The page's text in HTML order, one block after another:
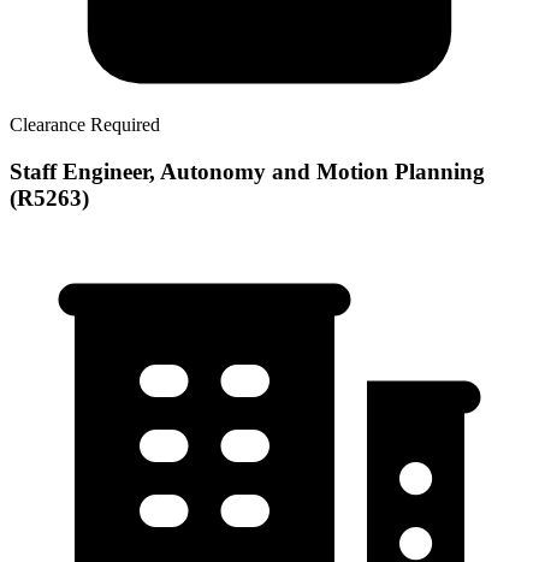
Clearance Required
Staff Engineer, Autonomy and Motion Planning
(R5263)